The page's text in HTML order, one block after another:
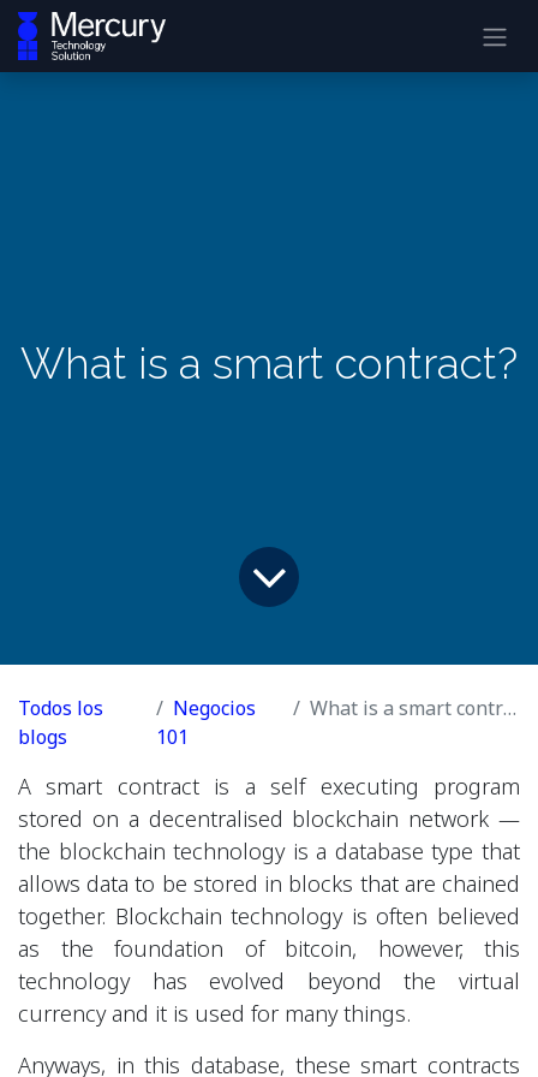
What is a smart contract?
Todos los
blogs
Negocios
101
What is a smart contract?
A smart contract is a self executing program
stored on a decentralised blockchain network —
the blockchain technology is a database type that
allows data to be stored in blocks that are chained
together. Blockchain technology is often believed
as the foundation of bitcoin, however, this
technology has evolved beyond the virtual
currency and it is used for many things.
Anyways, in this database, these smart contracts